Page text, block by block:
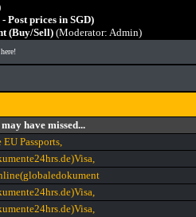
Post prices in SGD)
(Buy/Sell) (Moderator: Admin)
have missed...
Passports,